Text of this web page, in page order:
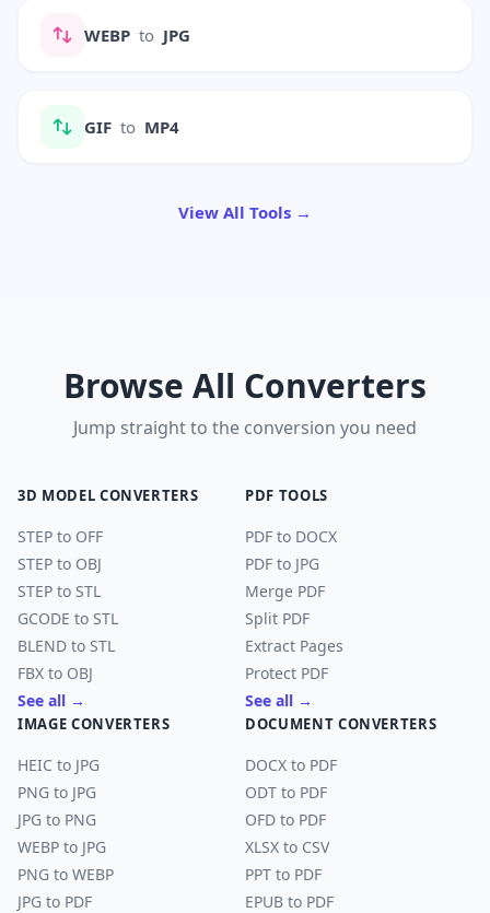
WEBP to JPG
GIF to MP4
View All Tools →
Browse All Converters
Jump straight to the conversion you need
3D MODEL CONVERTERS
STEP to OFF
STEP to OBJ
STEP to STL
GCODE to STL
BLEND to STL
FBX to OBJ
See all →
PDF TOOLS
PDF to DOCX
PDF to JPG
Merge PDF
Split PDF
Extract Pages
Protect PDF
See all →
IMAGE CONVERTERS
HEIC to JPG
PNG to JPG
JPG to PNG
WEBP to JPG
PNG to WEBP
JPG to PDF
DOCUMENT CONVERTERS
DOCX to PDF
ODT to PDF
OFD to PDF
XLSX to CSV
PPT to PDF
EPUB to PDF